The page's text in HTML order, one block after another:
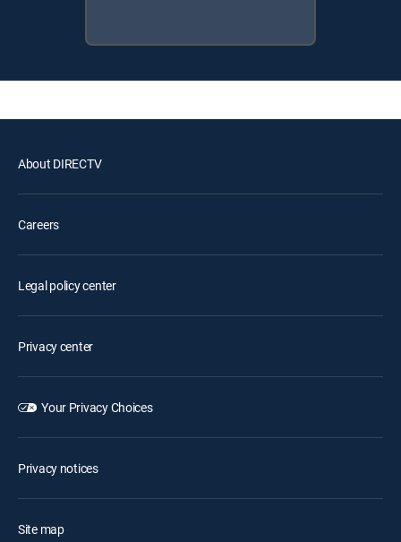
About DIRECTV
Careers
Legal policy center
Privacy center
Your Privacy Choices
Privacy notices
Site map